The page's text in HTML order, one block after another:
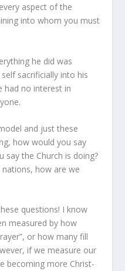
aspect of the
into whom you must
he did was
sacrificially into his
had no interest in
and just these
how would you say
say the Church is doing?
how are we
questions! I know
measured by how
or how many fill
if we measure our
becoming more Christ-